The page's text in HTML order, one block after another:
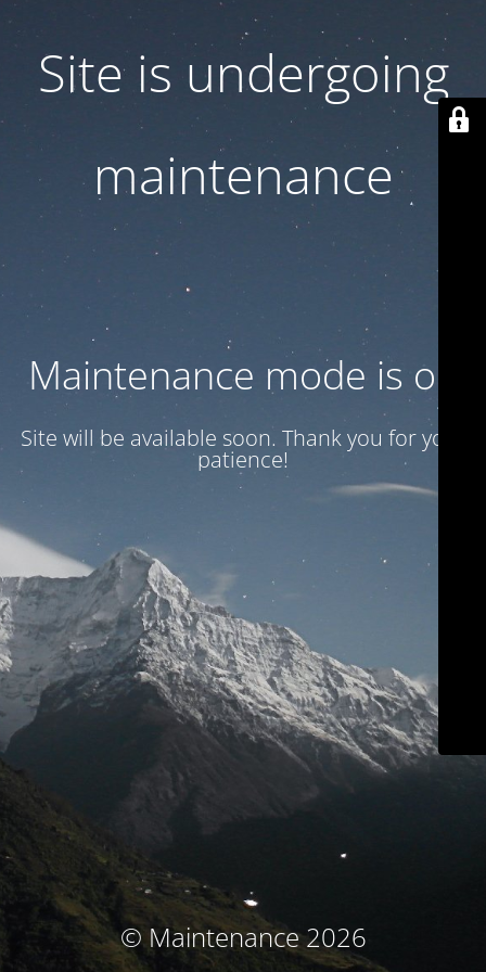
Site is undergoing
maintenance
Maintenance mode is on
Site will be available soon. Thank you for your
patience!
© Maintenance 2026